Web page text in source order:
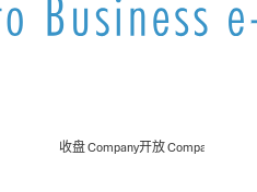
收盘 Company开放 Company